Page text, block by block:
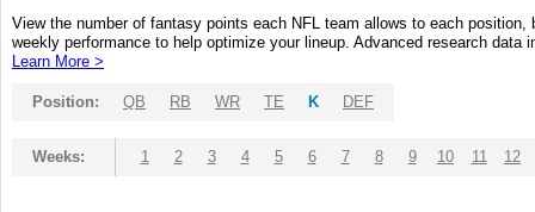
View the number of fantasy points each NFL team allows to each
weekly performance to help optimize your lineup. Advanced research
Learn More >
Position: QB RB WR TE K DEF
Weeks: 1 2 3 4 5 6 7 8 9 10 11 12